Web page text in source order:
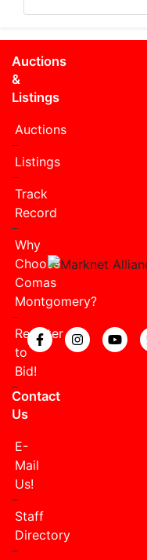
Auctions
&
Listings
Auctions
Listings
Track
Record
Why
Choose
Comas
Montgomery?
Register
to
Bid!
Contact
Us
E-
Mail
Us!
Staff
Directory
View ourView